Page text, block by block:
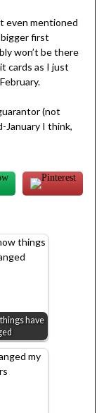
even mentioned
first
won’t be there
cards as I just
(not
January I think,
have